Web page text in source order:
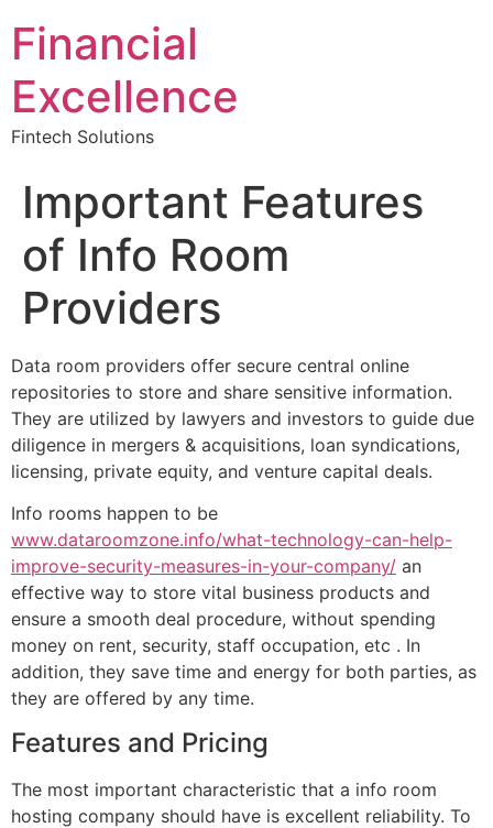
Financial
Excellence
Fintech Solutions
Important Features
of Info Room
Providers
Data room providers offer secure central online
repositories to store and share sensitive information.
They are utilized by lawyers and investors to guide due
diligence in mergers & acquisitions, loan syndications,
licensing, private equity, and venture capital deals.
Info rooms happen to be
www.dataroomzone.info/what-technology-can-help-
improve-security-measures-in-your-company/ an
effective way to store vital business products and
ensure a smooth deal procedure, without spending
money on rent, security, staff occupation, etc . In
addition, they save time and energy for both parties, as
they are offered by any time.
Features and Pricing
The most important characteristic that a info room
hosting company should have is excellent reliability. To